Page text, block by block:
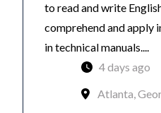
to read and write
comprehend and apply
in technical manuals....
4 days ago
Atlanta,